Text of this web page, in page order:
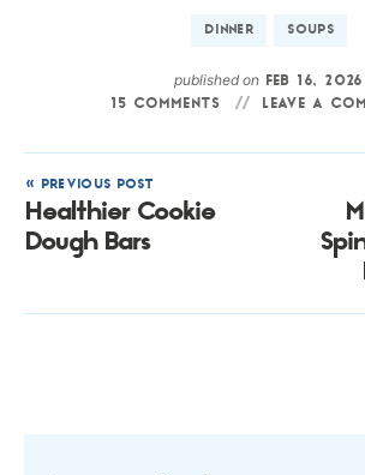
DINNER SOUPS
published on FEB 16, 2026
15 COMMENTS
LEAVE A
« PREVIOUS POST
Healthier Cookie
Dough Bars